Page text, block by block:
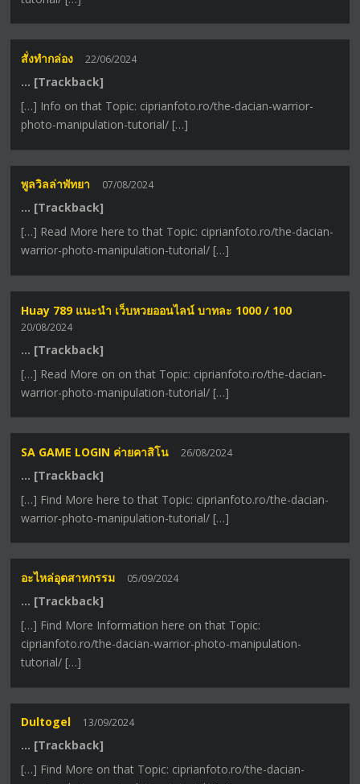
สั่งทำกล่อง 22/06/2024
… [Trackback]
[…] Info on that Topic: ciprianfoto.ro/the-dacian-warrior-
photo-manipulation-tutorial/ […]
พูลวิลล่าพัทยา 07/08/2024
… [Trackback]
[…] Read More here to that Topic: ciprianfoto.ro/the-dacian-
warrior-photo-manipulation-tutorial/ […]
Huay 789 แนะนำ เว็บหวยออนไลน์ บาทละ 1000 / 100
20/08/2024
… [Trackback]
[…] Read More on on that Topic: ciprianfoto.ro/the-dacian-
warrior-photo-manipulation-tutorial/ […]
SA GAME LOGIN ค่ายคาสิโน 26/08/2024
… [Trackback]
[…] Find More here to that Topic: ciprianfoto.ro/the-dacian-
warrior-photo-manipulation-tutorial/ […]
อะไหล่อุตสาหกรรม 05/09/2024
… [Trackback]
[…] Find More Information here on that Topic:
ciprianfoto.ro/the-dacian-warrior-photo-manipulation-
tutorial/ […]
Dultogel 13/09/2024
… [Trackback]
[…] Find More on that Topic: ciprianfoto.ro/the-dacian-